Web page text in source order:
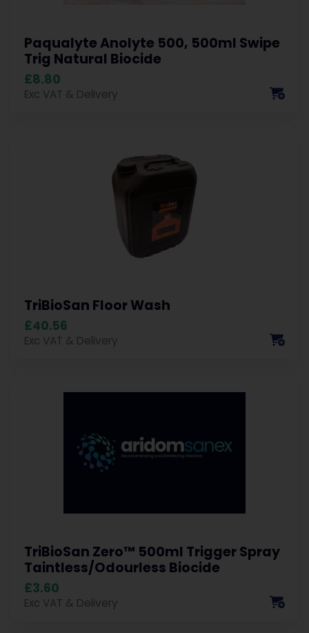
Paqualyte Anolyte 500, 500ml Swipe
Trig Natural Biocide
£8.80
Exc VAT & Delivery
TriBioSan Floor Wash
£40.56
Exc VAT & Delivery
TriBioSan Zero™ 500ml Trigger Spray
Taintless/Odourless Biocide
£3.60
Exc VAT & Delivery